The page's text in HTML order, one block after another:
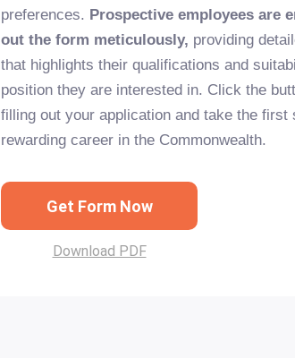
preferences. Prospective employees are
out the form meticulously, providing
that highlights their qualifications and
position they are interested in. Click the
filling out your application and take the first
rewarding career in the Commonwealth.
Get Form Now
Download PDF